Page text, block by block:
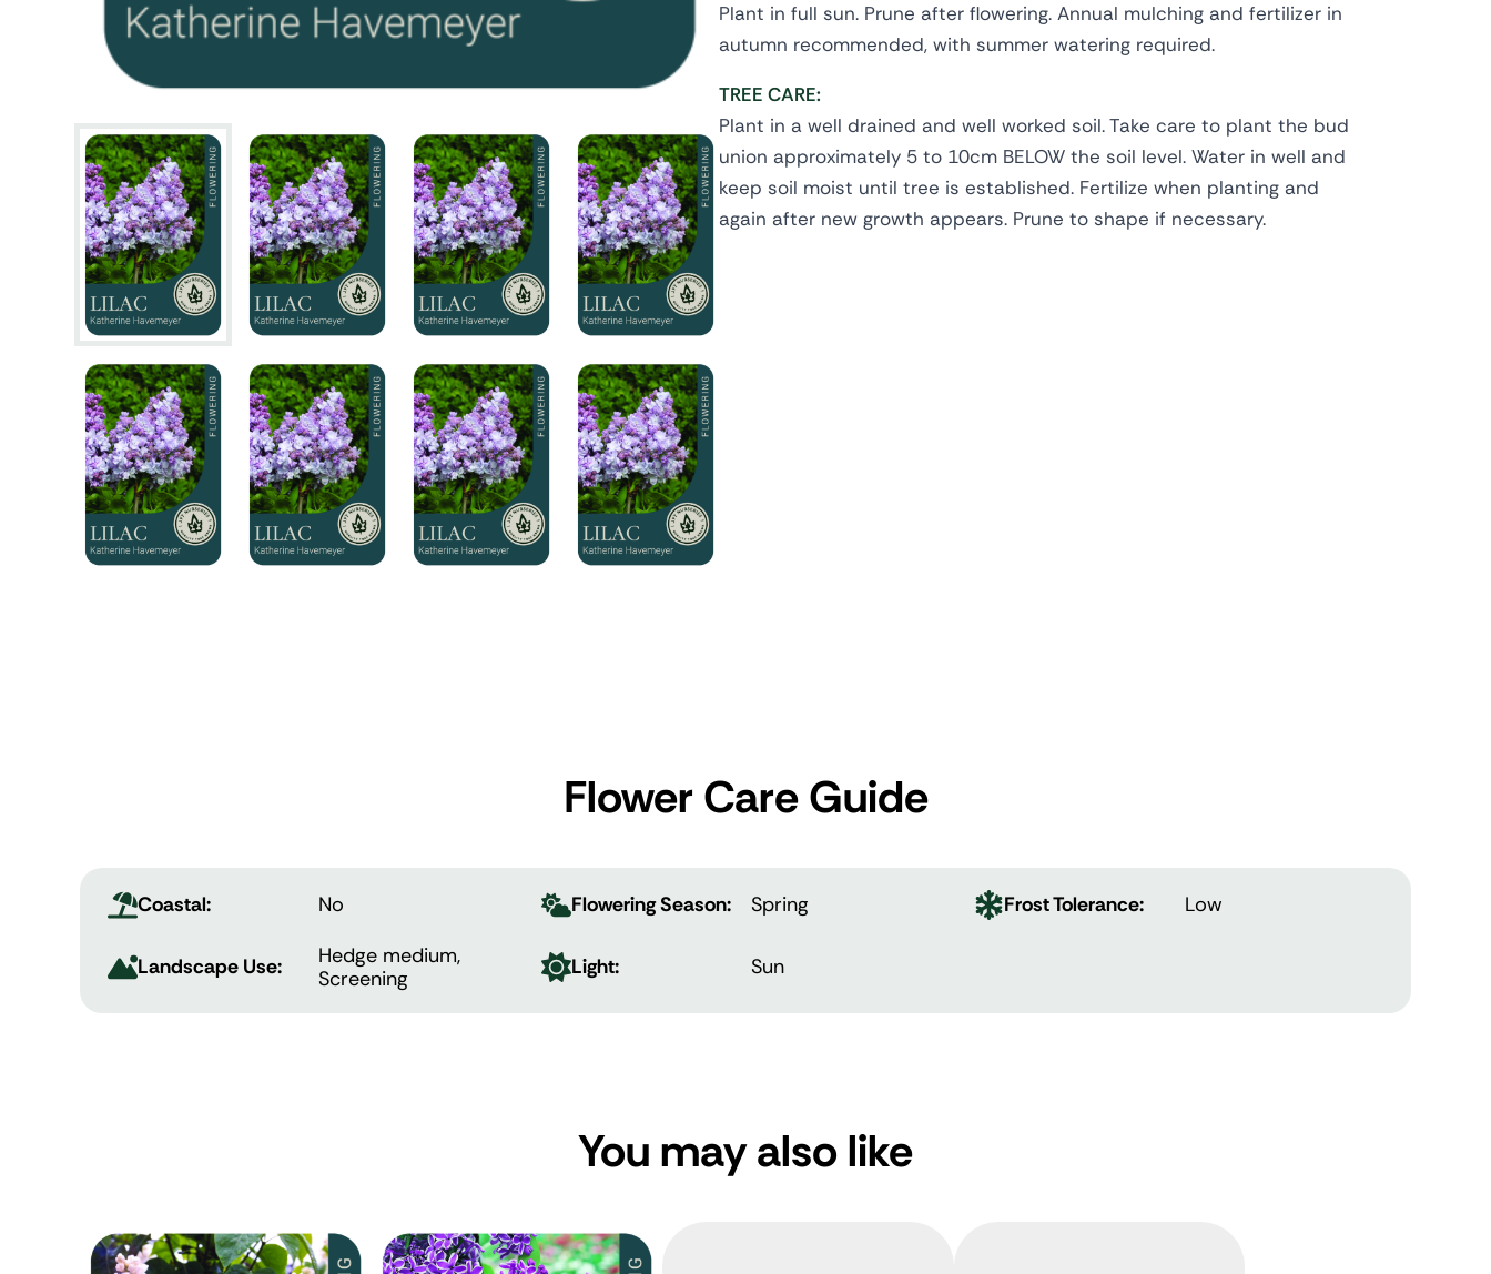
Plant in full sun. Prune after flowering. Annual mulching and fertilizer in
autumn recommended, with summer watering required.
TREE CARE:
Plant in a well drained and well worked soil. Take care to plant the bud
union approximately 5 to 10cm BELOW the soil level. Water in well and
keep soil moist until tree is established. Fertilize when planting and
again after new growth appears. Prune to shape if necessary.
Flower Care Guide
Coastal: No Flowering Season: Spring Frost Tolerance: Low
Landscape Use:
Hedge medium,
Screening
Light: Sun
You may also like